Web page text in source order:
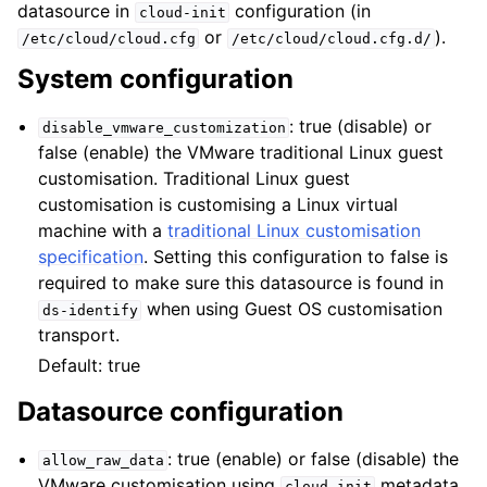
child pages in navigation
datasource in cloud-init configuration (in
/etc/cloud/cloud.cfg or /etc/cloud/cloud.cfg.d/ ).
System configuration
disable_vmware_customization : true (disable) or
false (enable) the VMware traditional Linux guest
customisation. Traditional Linux guest
customisation is customising a Linux virtual
machine with atraditional Linux customisation
specification. Setting this configuration to false is
required to make sure this datasource is found in
ds-identify when using Guest OS customisation
transport.
Default: true
Datasource configuration
allow_raw_data : true (enable) or false (disable) the